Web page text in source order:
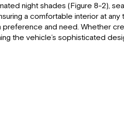
night shades (Figure 8-2),
a comfortable interior at
and need. Whether
the vehicle’s sophisticated